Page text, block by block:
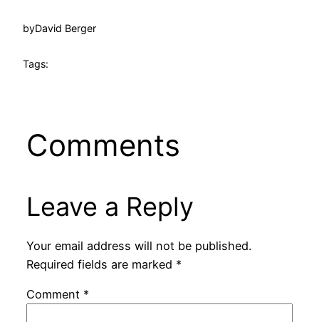
byDavid Berger
Tags:
Comments
Leave a Reply
Your email address will not be published.
Required fields are marked *
Comment *